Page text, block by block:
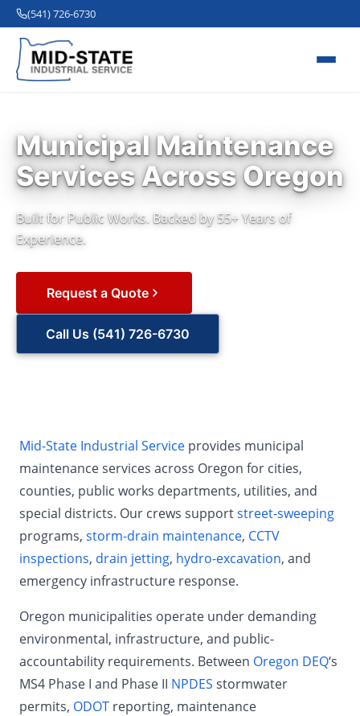
(541) 726-6730
Municipal Maintenance
Services Across Oregon
Built for Public Works. Backed by 55+ Years of
Experience.
Request a Quote
Call Us (541) 726-6730
Mid-State Industrial Service provides municipal
maintenance services across Oregon for cities,
counties, public works departments, utilities, and
special districts. Our crews supportstreet-sweeping
programs, storm-drain maintenance, CCTV
inspections, drain jetting, hydro-excavation, and
emergency infrastructure response.
Oregon municipalities operate under demanding
environmental, infrastructure, and public-
accountability requirements. Between Oregon DEQ‘s
MS4 Phase I and Phase II NPDES stormwater
permits, ODOT reporting, maintenance